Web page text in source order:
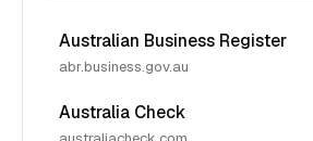
Australian Business Register
abr.business.gov.au
Australia Check